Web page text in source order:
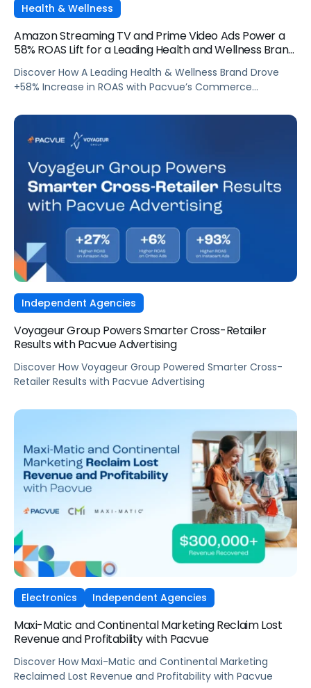
Health & Wellness
Amazon Streaming TV and Prime Video Ads Power a
58% ROAS Lift for a Leading Health and Wellness Brand
Discover How A Leading Health & Wellness Brand Drove
+58% Increase in ROAS with Pacvue’s Commerce
Independent Agencies
Voyageur Group Powers Smarter Cross-Retailer
Results with Pacvue Advertising
Discover How Voyageur Group Powered Smarter Cross-
Retailer Results with Pacvue Advertising
Electronics Independent Agencies
Maxi-Matic and Continental Marketing Reclaim Lost
Revenue and Profitability with Pacvue
Discover How Maxi-Matic and Continental Marketing
Reclaimed Lost Revenue and Profitability with Pacvue